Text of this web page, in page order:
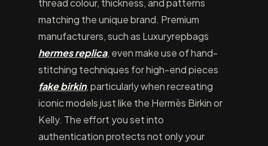
thread colour, thickness, and patterns
matching the unique brand. Premium
manufacturers, such as Luxuryrepbags
hermes replica, even make use of hand-
stitching techniques for high-end pieces
fake birkin, particularly when recreating
iconic models just like the Hermès Birkin or
Kelly. The effort you set into
authentication protects not only your